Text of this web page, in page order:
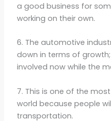
a good business for
working on their own.
6. The automotive
down in terms of
involved now while the
7. This is one of the
world because people
transportation.